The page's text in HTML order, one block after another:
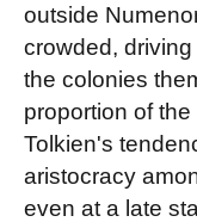
outside
crowded,
the colonies
proportion of
Tolkien's
aristocracy
even at a late